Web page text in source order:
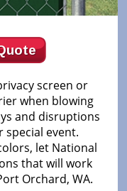
screen or
when blowing
and disruptions
event.
let National
that will work
Orchard, WA.